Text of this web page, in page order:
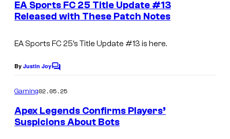
n
t
EA Sports FC 25 Title Update #13
Released with These Patch Notes
EA Sports FC 25’s Title Update #13 is here.
By Justin JoyC
m
e
n
t
Gaming02.05.25
Apex Legends Confirms Players’
Suspicions About Bots